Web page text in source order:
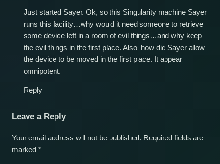
Just started Sayer. Ok, so this Singularity machine Sayer
runs this facility…why would it need someone to retrieve
some device left in a room of evil things…and why keep
the evil things in the first place. Also, how did Sayer allow
the device to be moved in the first place. It appear
omnipotent.
Reply
Leave a Reply
Your email address will not be published. Required fields are
marked *